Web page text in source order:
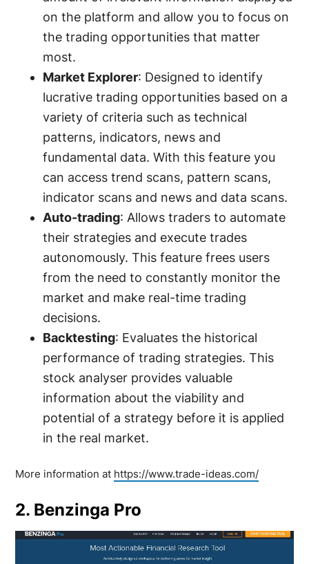
on the platform and allow you to focus on
the trading opportunities that matter
most.
Market Explorer: Designed to identify
lucrative trading opportunities based on a
variety of criteria such as technical
patterns, indicators, news and
fundamental data. With this feature you
can access trend scans, pattern scans,
indicator scans and news and data scans.
Auto-trading: Allows traders to automate
their strategies and execute trades
autonomously. This feature frees users
from the need to constantly monitor the
market and make real-time trading
decisions.
Backtesting: Evaluates the historical
performance of trading strategies. This
stock analyser provides valuable
information about the viability and
potential of a strategy before it is applied
in the real market.
More information at https://www.trade-ideas.com/
2. Benzinga Pro